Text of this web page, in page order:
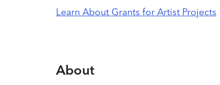
Learn About Grants for Artist Projects
About